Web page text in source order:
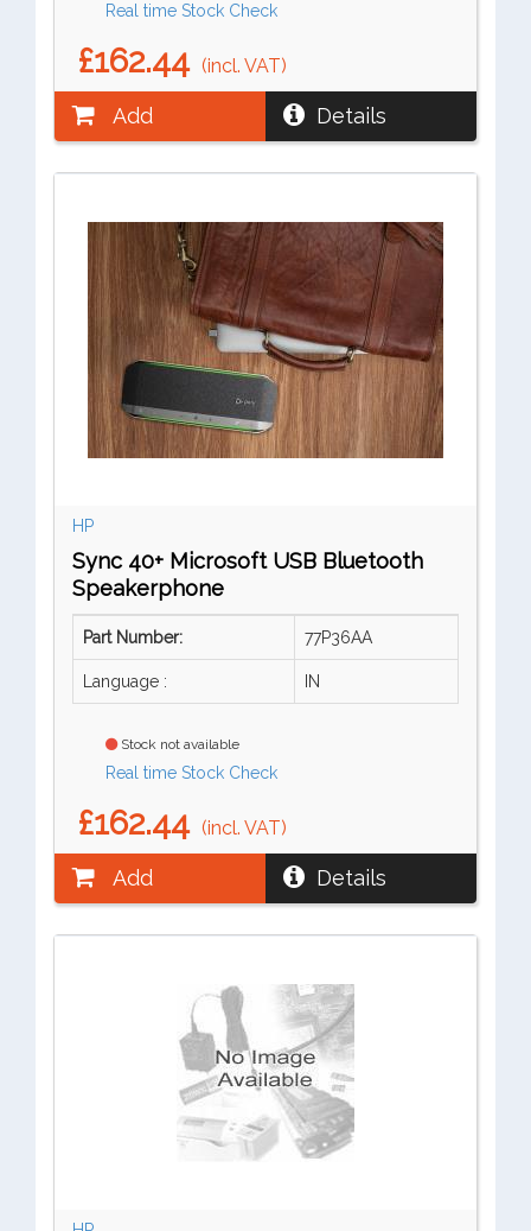
Real time Stock Check
£162.44 (incl. VAT)
Add Details
HP
Sync 40+ Microsoft USB Bluetooth
Speakerphone
Part Number: 77P36AA
Language : IN
Stock not available
Real time Stock Check
£162.44 (incl. VAT)
Add Details